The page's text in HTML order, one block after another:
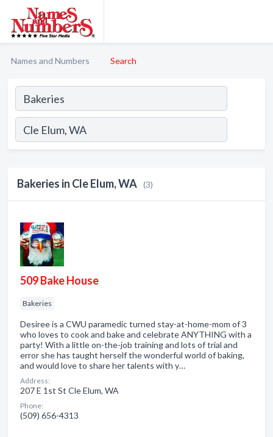
Names and Numbers Search
Bakeries in Cle Elum, WA (3)
509 Bake House
Bakeries
Desiree is a CWU paramedic turned stay-at-home-mom of 3
who loves to cook and bake and celebrate ANYTHING with a
party! With a little on-the-job training and lots of trial and
error she has taught herself the wonderful world of baking,
and would love to share her talents with y…
Address:
207 E 1st St Cle Elum, WA
Phone:
(509) 656-4313